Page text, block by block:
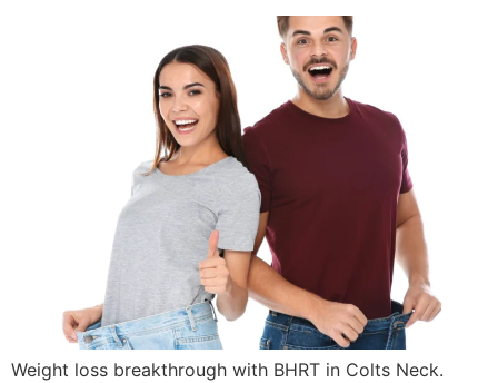
Weight loss breakthrough with BHRT in Colts Neck.